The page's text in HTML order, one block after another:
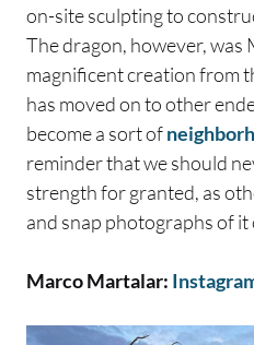
on-site sculpting to
The dragon, however, was
magnificent creation from
has moved on to other
become a sort of
reminder that we should
strength for granted, as
and snap photographs of it
Marco Martalar: